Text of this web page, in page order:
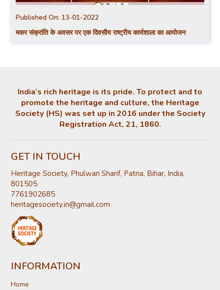
Published On: 13-01-2022
मकर संक्रांति के अवसर पर एक दिवसीय राष्ट्रीय कार्यशाला का आयोजन
India’s rich heritage is its pride. To protect and to
promote the heritage and culture, the Heritage
Society (HS) was set up in 2016 under the Society
Registration Act, 21, 1860.
GET IN TOUCH
Heritage Society, Phulwari Sharif, Patna, Bihar, India,
801505
7761902685
heritagesociety.in@gmail.com
INFORMATION
Home